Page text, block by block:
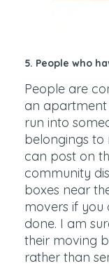
5. People who
People are
an
run into
belongings to
can post on
community
boxes near
movers if you
done. I am
their moving
rather than